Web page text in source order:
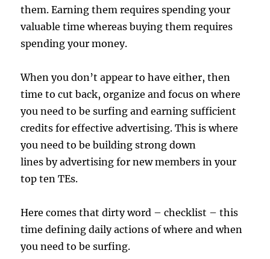
them. Earning them requires spending your
valuable time whereas buying them requires
spending your money.
When you don’t appear to have either, then
time to cut back, organize and focus on where
you need to be surfing and earning sufficient
credits for effective advertising. This is where
you need to be building strong down
lines by advertising for new members in your
top ten TEs.
Here comes that dirty word – checklist – this
time defining daily actions of where and when
you need to be surfing.